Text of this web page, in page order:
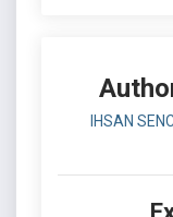
IHSAN